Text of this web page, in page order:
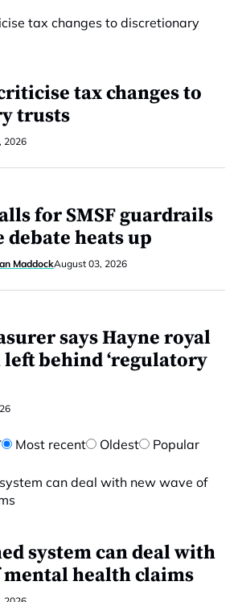
tax changes to
trusts
2026
for SMSF guardrails
debate heats up
MaddockAugust 03, 2026
says Hayne royal
behind ‘regulatory
Most recent Oldest Popular
system can deal with
mental health claims